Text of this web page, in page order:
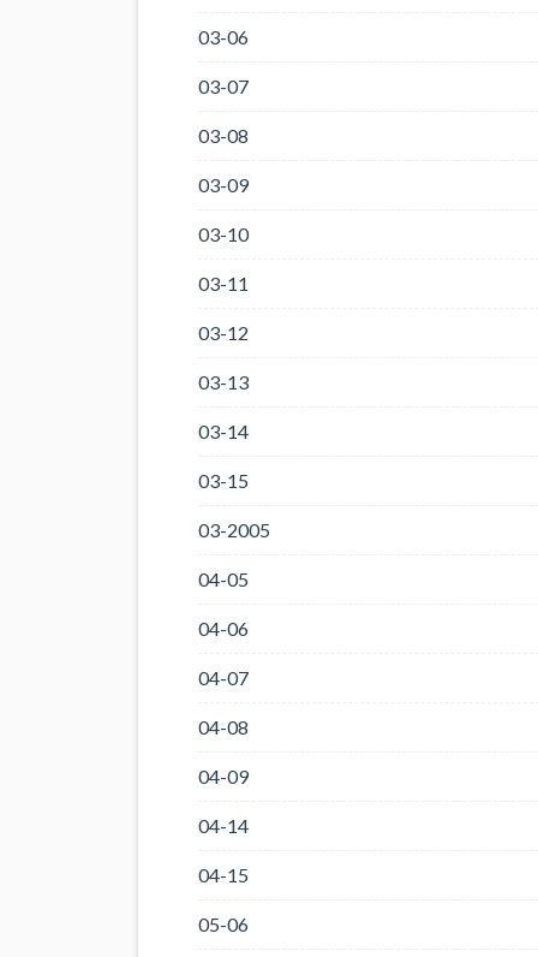
03-06
03-07
03-08
03-09
03-10
03-11
03-12
03-13
03-14
03-15
03-2005
04-05
04-06
04-07
04-08
04-09
04-14
04-15
05-06